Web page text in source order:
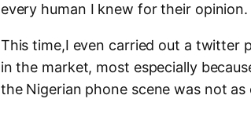
every human I knew for their opinion.
This time,I even carried out a twitter
in the market, most especially
the Nigerian phone scene was not as